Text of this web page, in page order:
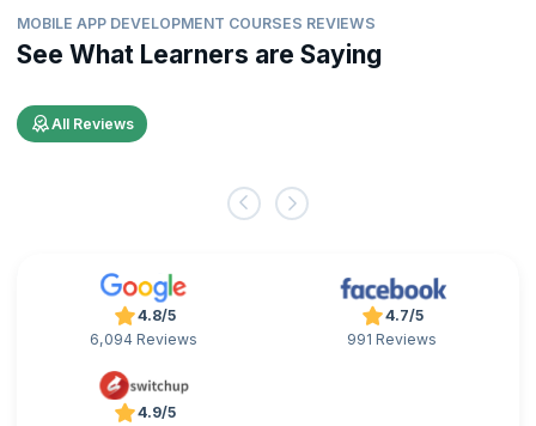
MOBILE APP DEVELOPMENT COURSES REVIEWS
See What Learners are Saying
All Reviews
4.8/5
6,094 Reviews
4.7/5
991 Reviews
4.9/5